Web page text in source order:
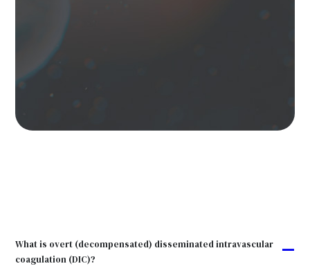
A
What is overt (decompensated) disseminated intravascular
coagulation (DIC)?